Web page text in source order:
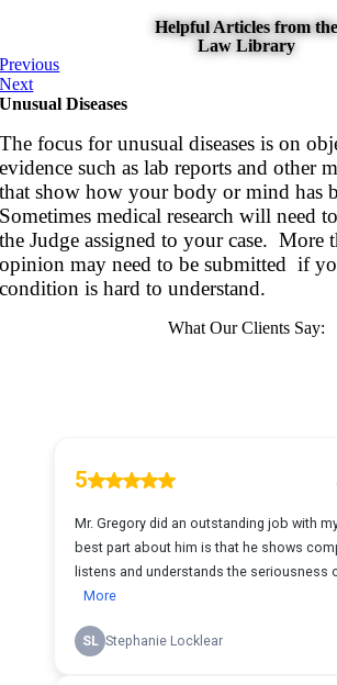
Helpful Articles from the
Law Library
Previous
Next
Unusual Diseases
The focus for unusual diseases is on
evidence such as lab reports and other
that show how your body or mind has
Sometimes medical research will need
the Judge assigned to your case. More
opinion may need to be submitted if
condition is hard to understand.
What Our Clients Say: